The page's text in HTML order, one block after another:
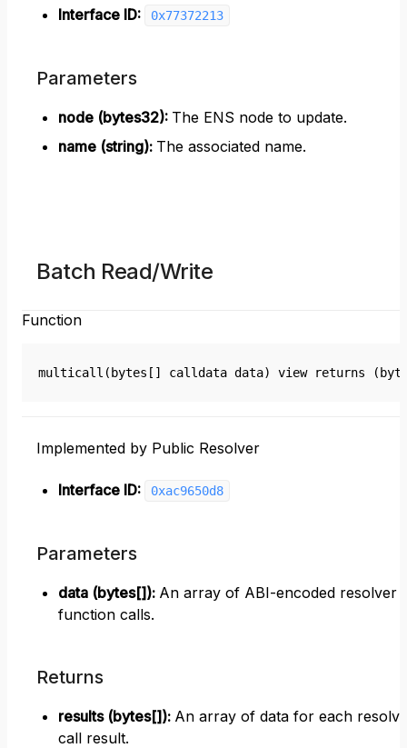
Interface ID: 0x77372213
Parameters
node (bytes32): The ENS node to update.
name (string): The associated name.
Batch Read/Write
Function
multicall(bytes[] calldata data) view returns
Implemented by Public Resolver
Interface ID: 0xac9650d8
Parameters
data (bytes[]): An array of ABI-encoded resolver
function calls.
Returns
results (bytes[]): An array of data for each
call result.